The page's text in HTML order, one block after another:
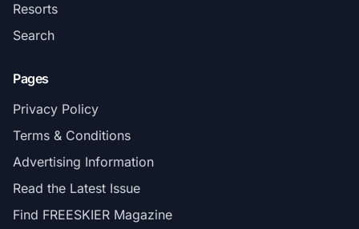
Resorts
Search
Pages
Privacy Policy
Terms & Conditions
Advertising Information
Read the Latest Issue
Find FREESKIER Magazine